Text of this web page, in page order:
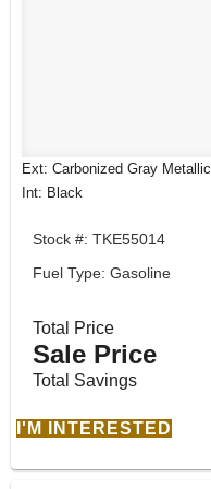
Ext: Carbonized Gray Metallic
Int: Black
Stock #: TKE55014
Fuel Type: Gasoline
Total Price
Sale Price
Total Savings
I'M INTERESTED